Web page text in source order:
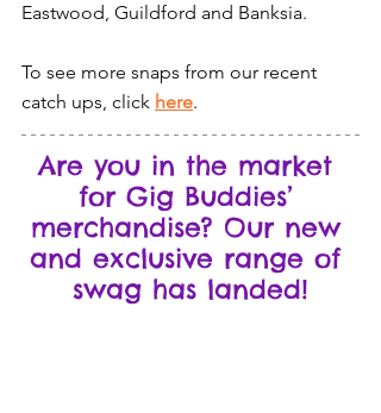
Eastwood, Guildford and Banksia.
To see more snaps from our recent
catch ups, click here.
Are you in the market
for Gig Buddies’
merchandise? Our new
and exclusive range of
swag has landed!